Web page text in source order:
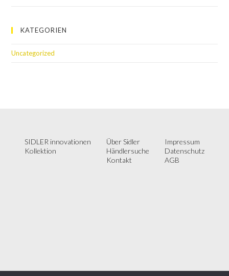
KATEGORIEN
Uncategorized
SIDLER innovationen
Kollektion
Über Sidler
Händlersuche
Kontakt
Impressum
Datenschutz
AGB